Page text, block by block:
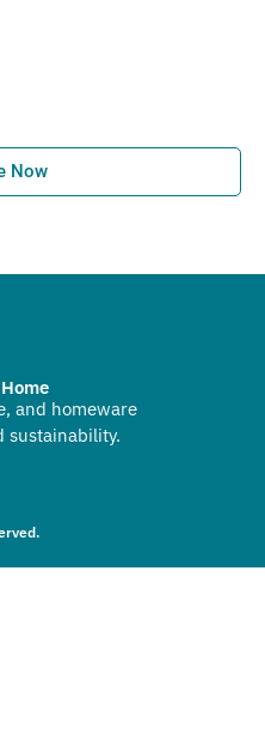
Now
and homeware
sustainability.